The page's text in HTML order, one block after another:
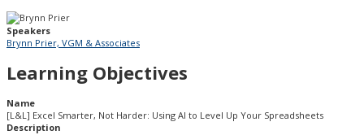
Speakers
Brynn Prier, VGM & Associates
Learning Objectives
Name
[L&L] Excel Smarter, Not Harder: Using AI to Level Up Your Spreadsheets
Description